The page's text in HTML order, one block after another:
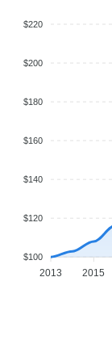
$220
$200
$180
$160
$140
$120
$100
2013 2015